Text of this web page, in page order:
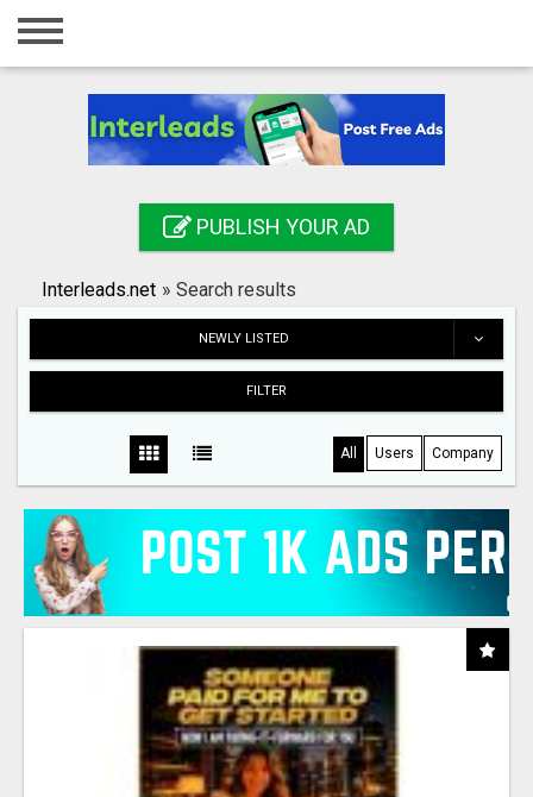
Home
Registration
Search
PUBLISH YOUR AD
Interleads.net » Search results
NEWLY LISTED
FILTER
All Users Company